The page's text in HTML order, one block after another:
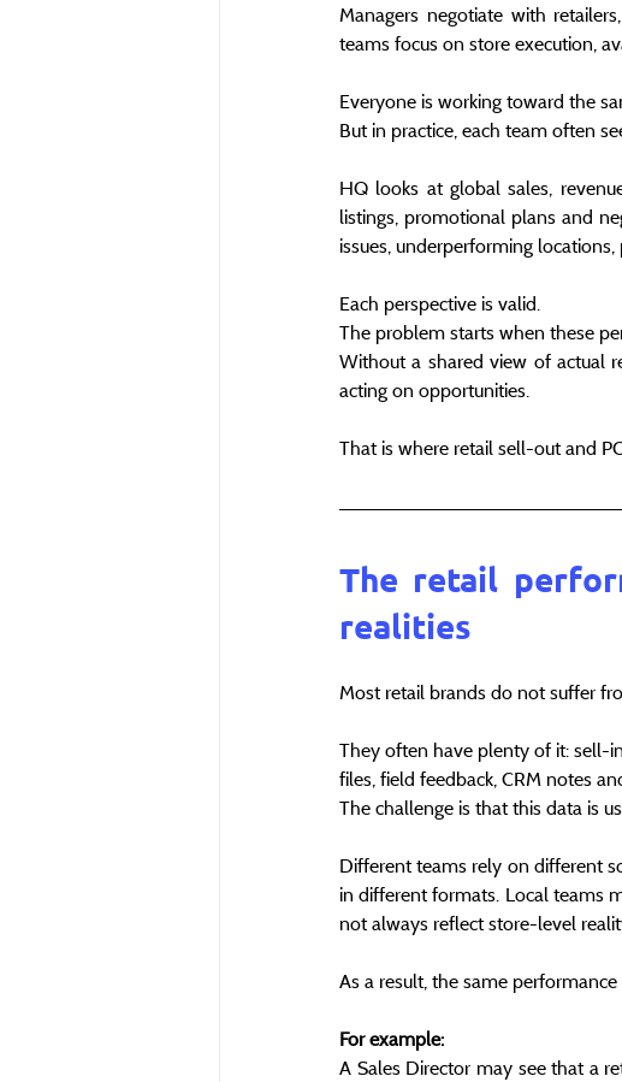
Managers negotiate with
teams focus on store execution,
Everyone is working toward the
But in practice, each team often
HQ looks at global sales,
listings, promotional plans and
issues, underperforming
Each perspective is valid.
The problem starts when these
Without a shared view of actual
acting on opportunities.
That is where retail sell-out and
The retail
realities
Most retail brands do not suffer
They often have plenty of it: sell-
files, field feedback, CRM notes
The challenge is that this data is
Different teams rely on different
in different formats. Local teams
not always reflect store-level
As a result, the same
For example:
A Sales Director may see that a